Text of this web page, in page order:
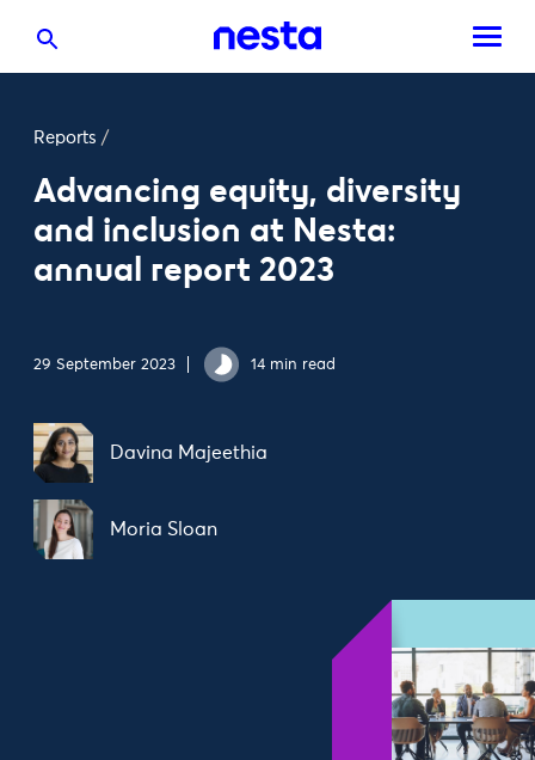
Reports /
Advancing equity, diversity
and inclusion at Nesta:
annual report 2023
29 September 2023 14 min read
Davina Majeethia
Moria Sloan